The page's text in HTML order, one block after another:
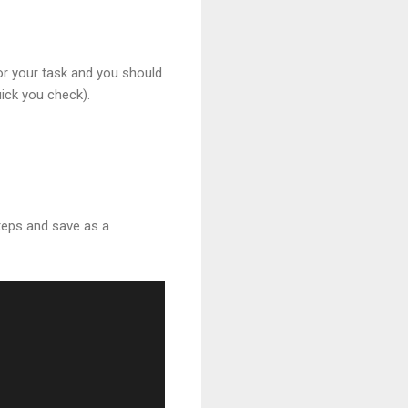
your task and you should
you check).
and save as a